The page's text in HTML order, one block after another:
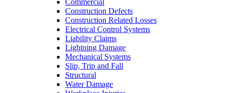
Construction Defects
Construction Related Losses
Electrical Control Systems
Liability Claims
Lightning Damage
Mechanical Systems
Slip, Trip and Fall
Structural
Water Damage